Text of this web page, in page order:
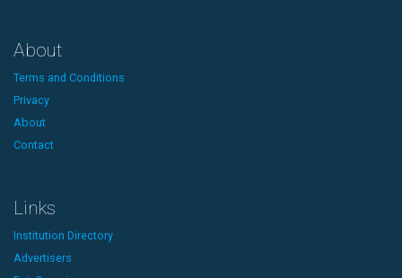
About
Terms and Conditions
Privacy
About
Contact
Links
Institution Directory
Advertisers